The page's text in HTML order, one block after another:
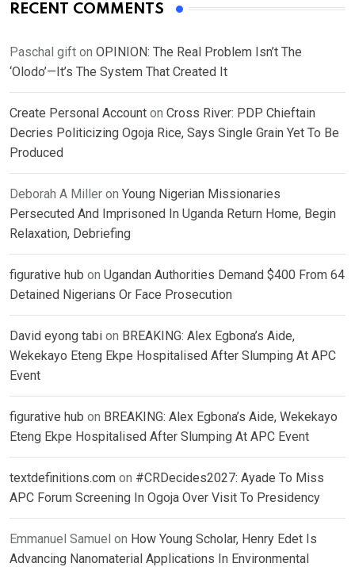
RECENT COMMENTS
Paschal gift on OPINION: The Real Problem Isn’t The
‘Olodo’—It’s The System That Created It
Create Personal Account on Cross River: PDP Chieftain
Decries Politicizing Ogoja Rice, Says Single Grain Yet To Be
Produced
Deborah A Miller on Young Nigerian Missionaries
Persecuted And Imprisoned In Uganda Return Home, Begin
Relaxation, Debriefing
figurative hub on Ugandan Authorities Demand $400 From 64
Detained Nigerians Or Face Prosecution
David eyong tabi on BREAKING: Alex Egbona’s Aide,
Wekekayo Eteng Ekpe Hospitalised After Slumping At APC
Event
figurative hub on BREAKING: Alex Egbona’s Aide, Wekekayo
Eteng Ekpe Hospitalised After Slumping At APC Event
textdefinitions.com on #CRDecides2027: Ayade To Miss
APC Forum Screening In Ogoja Over Visit To Presidency
Emmanuel Samuel on How Young Scholar, Henry Edet Is
Advancing Nanomaterial Applications In Environmental